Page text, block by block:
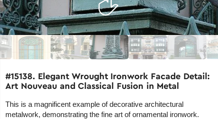
#15138. Elegant Wrought Ironwork Facade Detail:
Art Nouveau and Classical Fusion in Metal
This is a magnificent example of decorative architectural
metalwork, demonstrating the fine art of ornamental ironwork.